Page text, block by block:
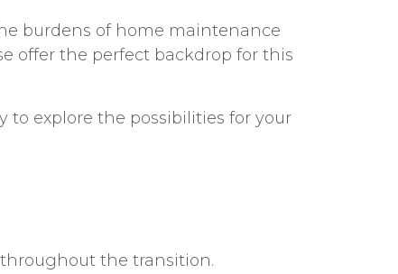
burdens of home maintenance
offer the perfect backdrop for this
to explore the possibilities for your
the transition.